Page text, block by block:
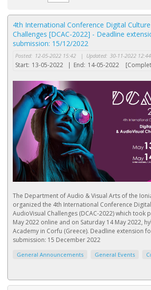
4th International Conference Digital
Challenges [DCAC-2022] - Deadline
submission: 15/12/2022
Posted: 12-05-2022 15:42 | Updated: 30-11-2022 12:44
Start: 13-05-2022 | End: 14-05-2022
The Department of Audio & Visual Arts of the
organized the 4th International Conference
AudioVisual Challenges (DCAC-2022) which took
May 2022 online and on Saturday 14 May 2022,
Academy in Corfu (Greece). Deadline extension
submission: 15 December 2022
General Announcements General Events